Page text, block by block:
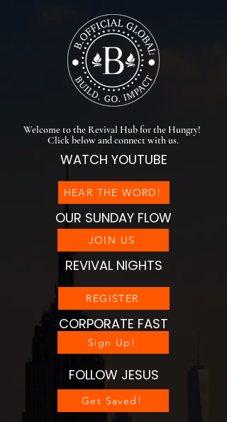
Welcome to the Revival Hub for the Hungry!
Click below and connect with us.
WATCH YOUTUBE
HEAR THE WORD!
OUR SUNDAY FLOW
JOIN US
REVIVAL NIGHTS
REGISTER
CORPORATE FAST
Sign Up!
FOLLOW JESUS
Get Saved!